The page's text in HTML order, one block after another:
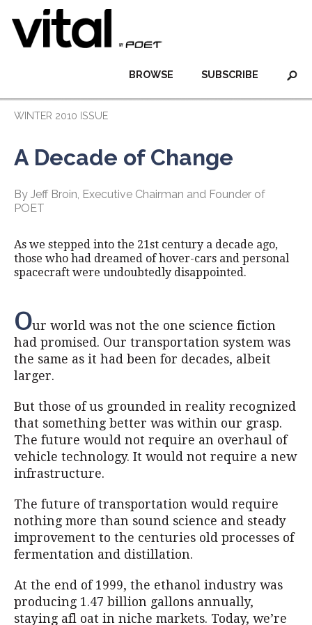
SUBSCRIBE
BROWSE
WINTER 2010 ISSUE
A Decade of Change
By Jeff Broin, Executive Chairman and Founder of
POET
As we stepped into the 21st century a decade ago,
those who had dreamed of hover-cars and personal
spacecraft were undoubtedly disappointed.
Our world was not the one science fiction
had promised. Our transportation system was
the same as it had been for decades, albeit
larger.
But those of us grounded in reality recognized
that something better was within our grasp.
The future would not require an overhaul of
vehicle technology. It would not require a new
infrastructure.
The future of transportation would require
nothing more than sound science and steady
improvement to the centuries old processes of
fermentation and distillation.
At the end of 1999, the ethanol industry was
producing 1.47 billion gallons annually,
staying afl oat in niche markets. Today, we’re